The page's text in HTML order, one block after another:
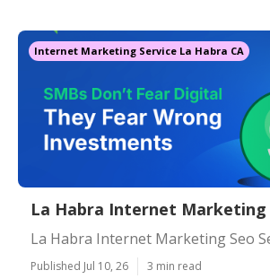
Internet Marketing Service La Habra CA
La Habra Internet Marketing
La Habra Internet Marketing Seo
Published Jul 10, 26 3 min read